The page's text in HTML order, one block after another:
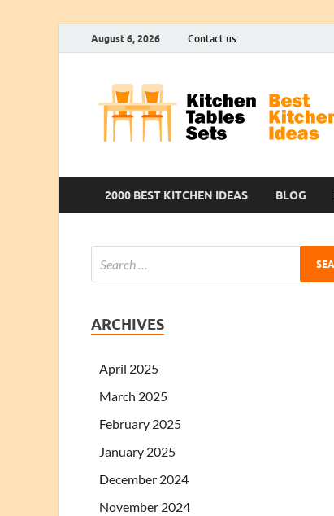
August 6, 2026 Contact us
2000 BEST KITCHEN IDEAS BLOG
ARCHIVES
April 2025
March 2025
February 2025
January 2025
December 2024
November 2024